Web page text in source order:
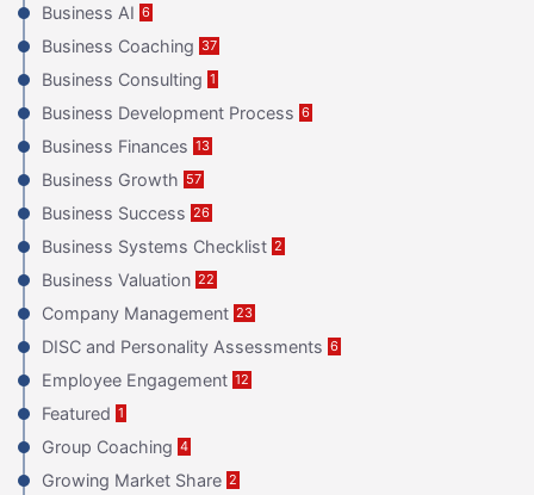
Business AI 6
Business Coaching 37
Business Consulting 1
Business Development Process 6
Business Finances 13
Business Growth 57
Business Success 26
Business Systems Checklist 2
Business Valuation 22
Company Management 23
DISC and Personality Assessments 6
Employee Engagement 12
Featured 1
Group Coaching 4
Growing Market Share 2